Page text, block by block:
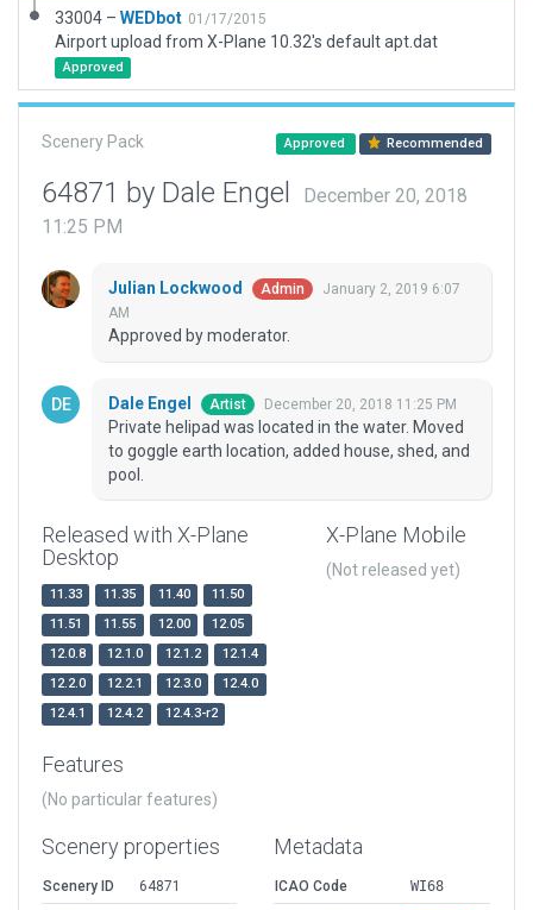
33004 – WEDbot 01/17/2015
Airport upload from X-Plane 10.32's default apt.dat
Approved
Scenery Pack Approved Recommended
64871 by Dale Engel
December 20, 2018
11:25 PM
Julian Lockwood Admin
January 2, 2019 6:07
AM
Approved by moderator.
Dale Engel Artist December 20, 2018 11:25 PM
Private helipad was located in the water. Moved
to goggle earth location, added house, shed, and
pool.
Released with X-Plane
Desktop
11.33 11.35 11.40
11.50
11.51
11.55 12.00
12.05
12.0.8
12.1.0 12.1.2
12.1.4
12.2.0
12.2.1 12.3.0
12.4.0
12.4.1
12.4.2 12.4.3-r2
X-Plane Mobile
(Not released yet)
Features
(No particular features)
Scenery properties
Scenery ID
64871
Metadata
ICAO Code
WI68